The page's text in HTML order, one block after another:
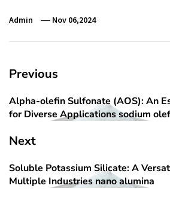
Admin Nov 06,2024
Post
navigation
Previous
Previous
post:
Alpha-olefin Sulfonate (AOS): An
for Diverse Applications sodium
Next
Next
post:
Soluble Potassium Silicate: A
Multiple Industries nano alumina